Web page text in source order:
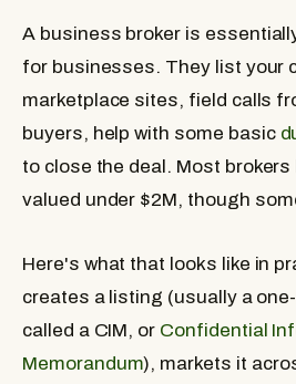
A business broker is
for businesses. They list your
marketplace sites, field calls
buyers, help with some basic
to close the deal. Most
valued under $2M, though
Here's what that looks like in
creates a listing (usually a
called a CIM, or Confidential
Memorandum), markets it